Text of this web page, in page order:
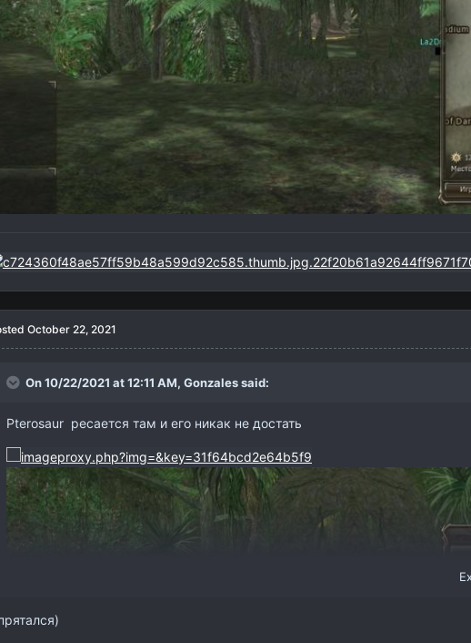
October 22, 2021
On 10/22/2021 at 12:11 AM, Gonzalessaid:
Pterosaur ресается там и его никак не достать